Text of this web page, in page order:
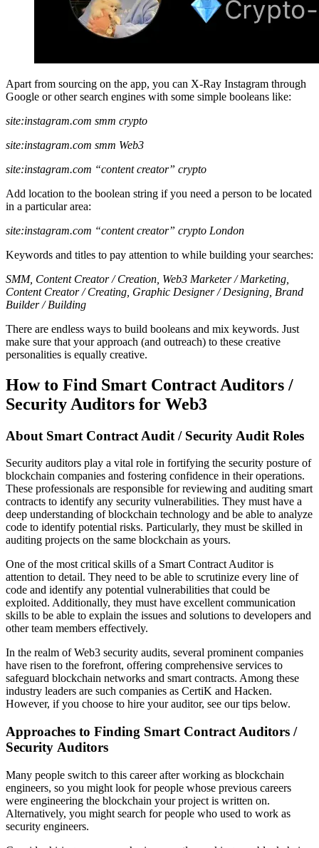
Apart from sourcing on the app, you can X-Ray Instagram through
Google or other search engines with some simple booleans like:
site:instagram.com smm crypto
site:instagram.com smm Web3
site:instagram.com “content creator” crypto
Add location to the boolean string if you need a person to be located
in a particular area:
site:instagram.com “content creator” crypto London
Keywords and titles to pay attention to while building your searches:
SMM, Content Creator / Creation, Web3 Marketer / Marketing,
Content Creator / Creating, Graphic Designer / Designing, Brand
Builder / Building
There are endless ways to build booleans and mix keywords. Just
make sure that your approach (and outreach) to these creative
personalities is equally creative.
How to Find Smart Contract Auditors /
Security Auditors for Web3
About Smart Contract Audit / Security Audit Roles
Security auditors play a vital role in fortifying the security posture of
blockchain companies and fostering confidence in their operations.
These professionals are responsible for reviewing and auditing smart
contracts to identify any security vulnerabilities. They must have a
deep understanding of blockchain technology and be able to analyze
code to identify potential risks. Particularly, they must be skilled in
auditing projects on the same blockchain as yours.
One of the most critical skills of a Smart Contract Auditor is
attention to detail. They need to be able to scrutinize every line of
code and identify any potential vulnerabilities that could be
exploited. Additionally, they must have excellent communication
skills to be able to explain the issues and solutions to developers and
other team members effectively.
In the realm of Web3 security audits, several prominent companies
have risen to the forefront, offering comprehensive services to
safeguard blockchain networks and smart contracts. Among these
industry leaders are such companies as CertiK and Hacken.
However, if you choose to hire your auditor, see our tips below.
Approaches to Finding Smart Contract Auditors /
Security Auditors
Many people switch to this career after working as blockchain
engineers, so you might look for people whose previous careers
were engineering the blockchain your project is written on.
Alternatively, you might search for people who used to work as
security engineers.